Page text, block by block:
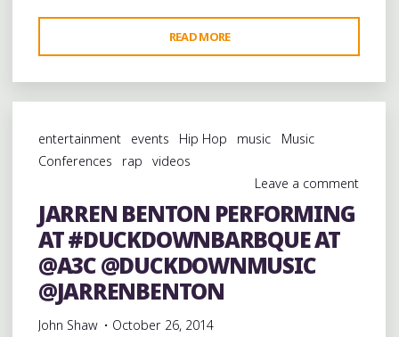
READ MORE
YOUNG
RODDY
PERFORMING
THE
BAR-
B-
QUE
AT
entertainment events Hip Hop music
Music
Conferences
rap
videos
Leave a comment
JARREN BENTON PERFORMING
AT #DUCKDOWNBARBQUE AT
@A3C @DUCKDOWNMUSIC
@JARRENBENTON
John Shaw October 26, 2014